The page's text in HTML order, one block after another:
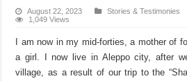
August 22, 2023 Stories & Testimonies
1,049 Views
I am now in my mid-forties, a mother of
a girl. I now live in Aleppo city, after
village, as a result of our trip to the